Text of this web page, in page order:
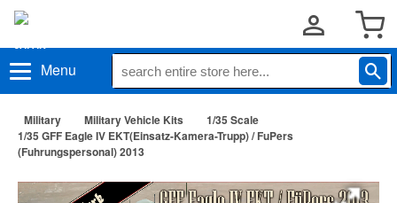
Menu
Military Military Vehicle Kits
1/35 Scale
1/35 GFF Eagle IV EKT(Einsatz-Kamera-Trupp) / FuPers
(Fuhrungspersonal) 2013